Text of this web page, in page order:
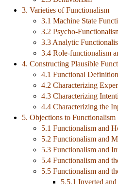
3. Varieties of Functionalism
3.1 Machine State
3.2 Psycho-
3.3 Analytic
3.4 Role-functionalism
4. Constructing Plausible
4.1 Functional
4.2 Characterizing
4.3 Characterizing
4.4 Characterizing the
5. Objections to Functionalism
5.1 Functionalism and
5.2 Functionalism and
5.3 Functionalism and
5.4 Functionalism and
5.5 Functionalism and
5.5.1 Inverted